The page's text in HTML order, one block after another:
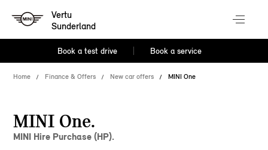
Vertu
Sunderland
Book a test drive Book a service
Home Finance & Offers New car offers MINI One
MINI One.
MINI Hire Purchase (HP).